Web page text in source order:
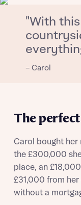
Your
Country
or enter address
Homes
Email
developments
brand
products and
Email
Other
products and
Email
Calculate
"With
– Carol
The
Carol bought her
the £300,000
place, an
£31,000 from
without a